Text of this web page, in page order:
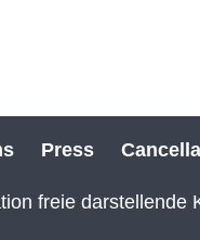
Press
freie darstellende